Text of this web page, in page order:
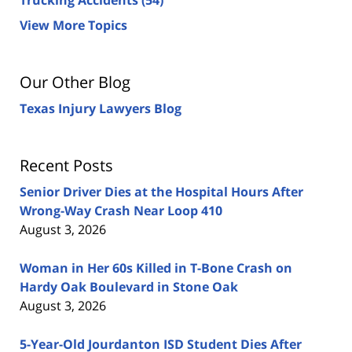
View More Topics
Our Other Blog
Texas Injury Lawyers Blog
Recent Posts
Senior Driver Dies at the Hospital Hours After
Wrong-Way Crash Near Loop 410
August 3, 2026
Woman in Her 60s Killed in T-Bone Crash on
Hardy Oak Boulevard in Stone Oak
August 3, 2026
5-Year-Old Jourdanton ISD Student Dies After